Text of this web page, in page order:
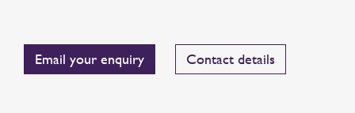
Email your enquiry Contact details